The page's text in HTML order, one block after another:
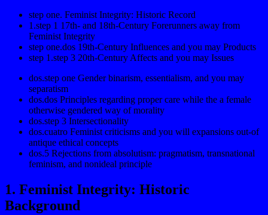
step one. Feminist Integrity: Historic Record
1.step 1 17th- and 18th-Century Forerunners away from
Feminist Integrity
step one.dos 19th-Century Influences and you may Products
step 1.step 3 20th-Century Affects and you may Issues
dos.step one Gender binarism, essentialism, and you may
separatism
dos.dos Principles regarding proper care while the a female
otherwise gendered way of morality
dos.step 3 Intersectionality
dos.cuatro Feminist criticisms and you will expansions out-of
antique ethical concepts
dos.5 Rejections from absolutism: pragmatism, transnational
feminism, and nonideal principle
1. Feminist Integrity: Historic
Background